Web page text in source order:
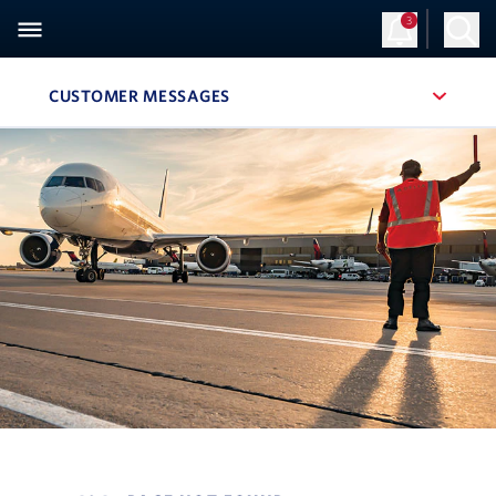
3
CUSTOMER MESSAGES , SITE SECTION NAVIGATION